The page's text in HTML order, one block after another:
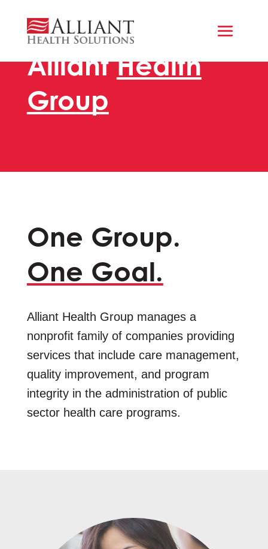
AlliantHealth
Group
One Group.
One Goal.
Alliant Health Group manages a
nonprofit family of companies providing
services that include care management,
quality improvement, and program
integrity in the administration of public
sector health care programs.